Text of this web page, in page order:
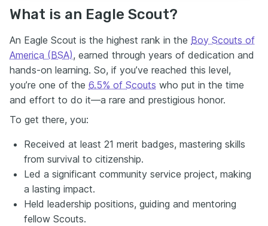
What is an Eagle Scout?
An Eagle Scout is the highest rank in the Boy Scouts of
America (BSA), earned through years of dedication and
hands-on learning. So, if you’ve reached this level,
you’re one of the 6.5% of Scouts who put in the time
and effort to do it—a rare and prestigious honor.
To get there, you:
Received at least 21 merit badges, mastering skills
from survival to citizenship.
Led a significant community service project, making
a lasting impact.
Held leadership positions, guiding and mentoring
fellow Scouts.